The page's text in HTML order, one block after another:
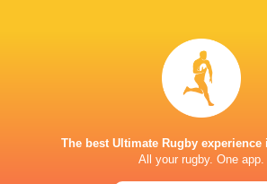
The best Ultimate Rugby experience
All your rugby. One app.